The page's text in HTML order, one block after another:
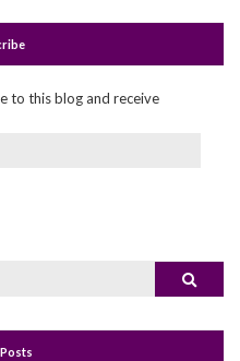
to this blog and receive
Search